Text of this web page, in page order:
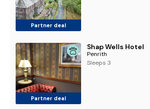
Partner deal
Partner deal
Shap Wells Hotel
Penrith
Sleeps 3